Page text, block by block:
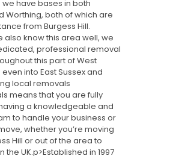
we have bases in both
Worthing, both of which are
from Burgess Hill.
also know this area well, we
professional removal
this part of West
into East Sussex and
local removals
means that you are fully
a knowledgeable and
to handle your business or
whether you’re moving
Hill or out of the area to
the UK.p>Established in 1997